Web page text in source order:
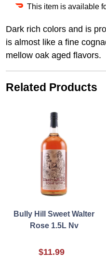
This item is available
Dark rich colors and is
is almost like a fine
mellow oak aged flavors.
Related Products
Bully Hill Sweet Walter
Rose 1.5L Nv
$11.99